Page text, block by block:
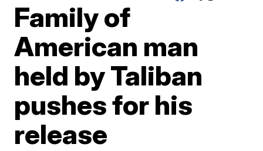
Family of
American man
held by Taliban
pushes for his
release